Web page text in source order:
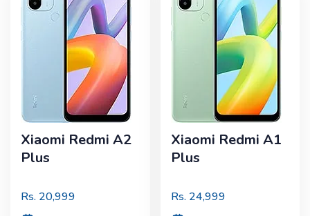
Xiaomi Redmi A2
Plus
Rs. 20,999
Xiaomi Redmi A1
Plus
Rs. 24,999